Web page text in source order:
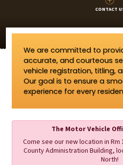
CONTACT
We are committed to
accurate, and courteous
vehicle registration, titling,
Our goal is to ensure a
experience for every
The Motor Vehicle
Come see our new location in Rm
County Administration Building,
North!